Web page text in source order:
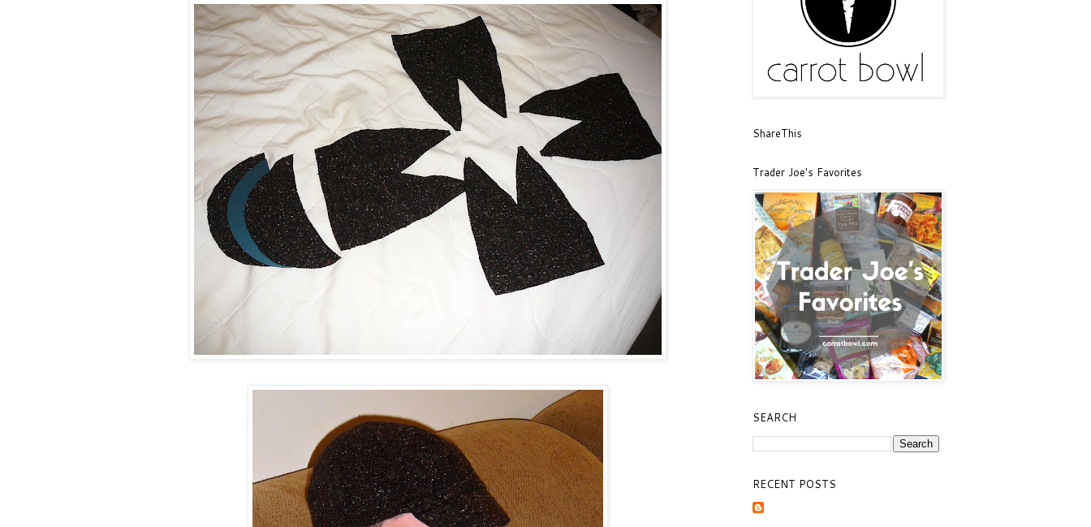
ShareThis
Trader Joe's Favorites
SEARCH
RECENT POSTS